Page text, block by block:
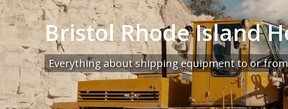
Bristol Rhode Island
Everything about shipping equipment to or